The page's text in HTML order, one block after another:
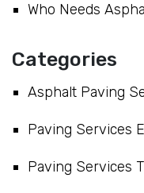
Who Needs
Categories
Asphalt Paving
Paving Services
Paving Services